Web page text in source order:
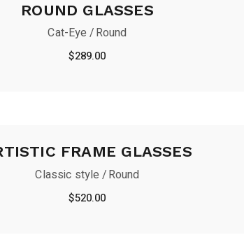
ROUND GLASSES
Cat-Eye Round
$289.00
FRAME GLASSES
Classic style Round
$520.00